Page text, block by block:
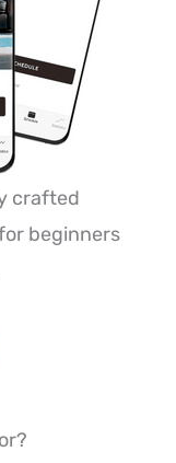
crafted
beginners